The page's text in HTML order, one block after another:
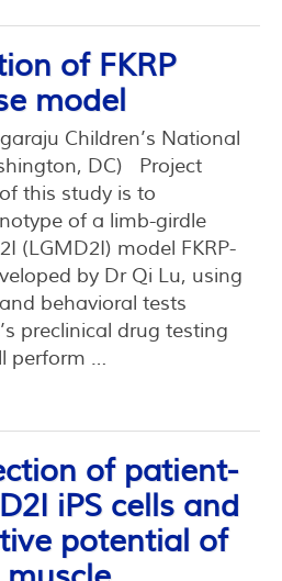
of FKRP
model
Children’s National
DC) Project
this study is to
of a limb-girdle
(LGMD2I) model FKRP-
by Dr Qi Lu, using
behavioral tests
preclinical drug testing
perform …
of patient-
iPS cells and
potential of